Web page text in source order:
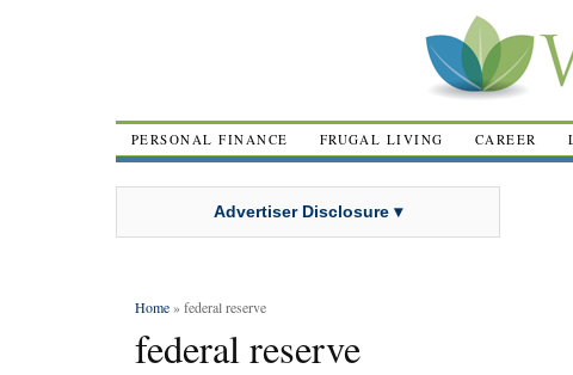
PERSONAL FINANCE FRUGAL LIVING CAREER
Advertiser Disclosure ▾
Home» federal reserve
federal reserve